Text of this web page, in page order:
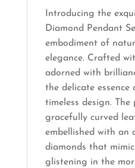
Introducing the
Diamond Pendant
embodiment of
elegance. Crafted
adorned with
the delicate essence
timeless design.
gracefully curved
embellished with an
diamonds that
glistening in the